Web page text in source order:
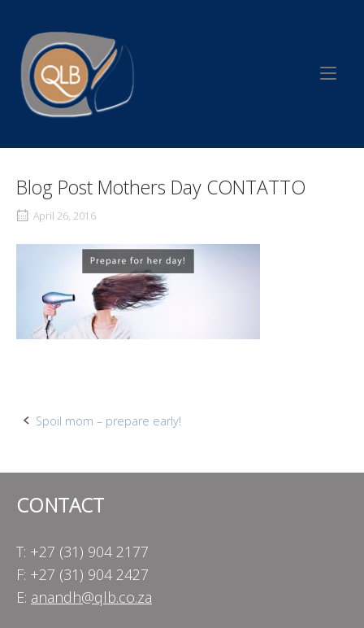
content
Home
Blog Post Mothers Day CONTATTO
April 26, 2016
Post
Spoil mom – prepare early!
CONTACT
T: +27 (31) 904 2177
F: +27 (31) 904 2427
E: anandh@qlb.co.za